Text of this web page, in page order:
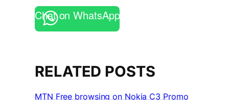
Chat on WhatsApp
RELATED POSTS
MTN Free browsing on Nokia C3 Promo